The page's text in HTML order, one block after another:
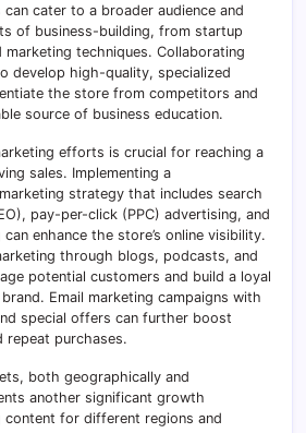
cater to a broader audience and
of business-building, from startup
techniques. Collaborating
develop high-quality, specialized
the store from competitors and
source of business education.
efforts is crucial for reaching a
sales. Implementing a
strategy that includes search
pay-per-click (PPC) advertising, and
enhance the store’s online visibility.
through blogs, podcasts, and
potential customers and build a loyal
Email marketing campaigns with
special offers can further boost
repeat purchases.
both geographically and
another significant growth
for different regions and